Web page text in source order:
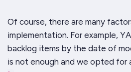
Of course, there are many
implementation. For example,
backlog items by the date of
is not enough and we opted for